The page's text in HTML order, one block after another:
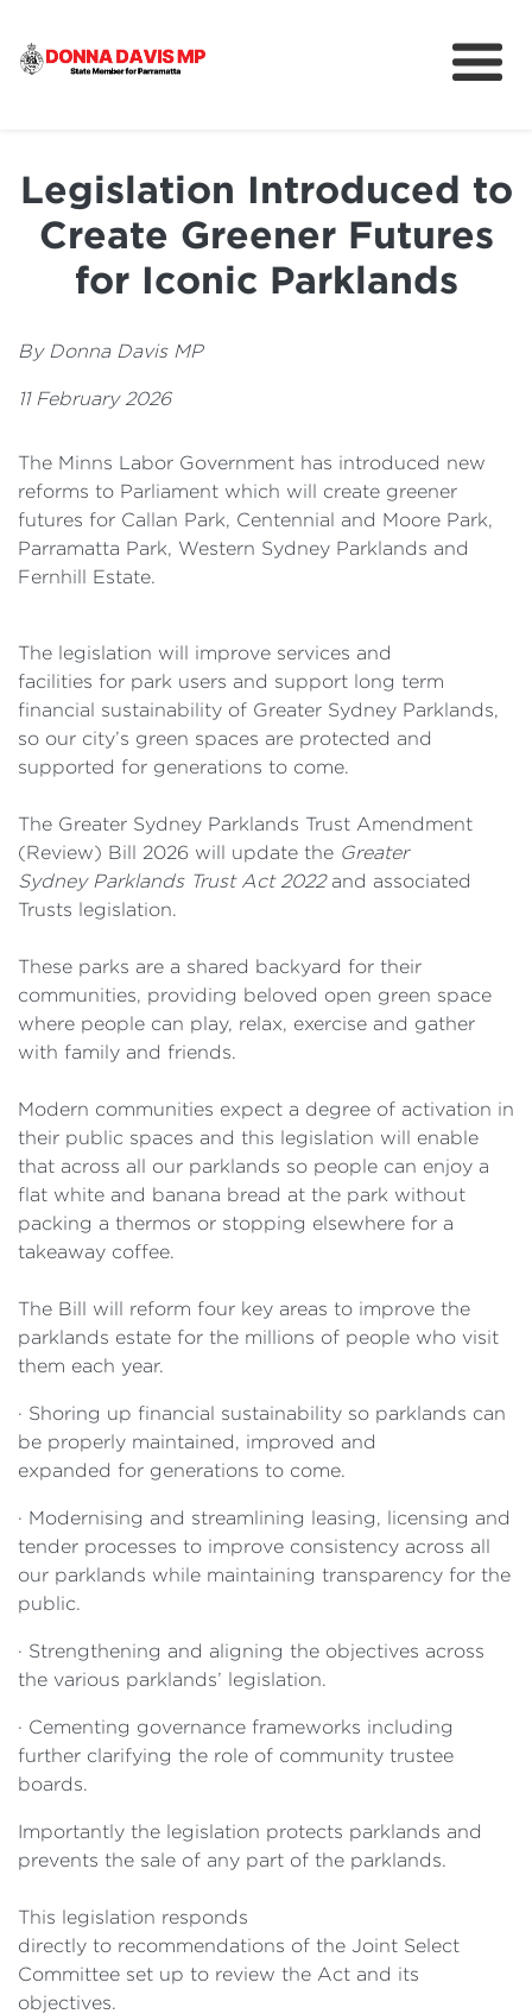
News
Legislation Introduced to
Create Greener Futures
for Iconic Parklands
By Donna Davis MP
11 February 2026
The Minns Labor Government has introduced new
reforms to Parliament which will create greener
futures for Callan Park, Centennial and Moore Park,
Parramatta Park, Western Sydney Parklands and
Fernhill Estate.
The legislation will improve services and
facilities for park users and support long term
financial sustainability of Greater Sydney Parklands,
so our city’s green spaces are protected and
supported for generations to come.
The Greater Sydney Parklands Trust Amendment
(Review) Bill 2026 will update the Greater
Sydney Parklands Trust Act 2022and associated
Trusts legislation.
These parks are a shared backyard for their
communities, providing beloved open green space
where people can play, relax, exercise and gather
with family and friends.
Modern communities expect a degree of activation in
their public spaces and this legislation will enable
that across all our parklands so people can enjoy a
flat white and banana bread at the park without
packing a thermos or stopping elsewhere for a
takeaway coffee.
The Bill will reform four key areas to improve the
parklands estate for the millions of people who visit
them each year.
· Shoring up financial sustainability so parklands can
be properly maintained, improved and
expanded for generations to come.
· Modernising and streamlining leasing, licensing and
tender processes to improve consistency across all
our parklands while maintaining transparency for the
public.
· Strengthening and aligning the objectives across
the various parklands’ legislation.
· Cementing governance frameworks including
further clarifying the role of community trustee
boards.
Importantly the legislation protects parklands and
prevents the sale of any part of the parklands.
This legislation responds
directly to recommendations of the Joint Select
Committee set up to review the Act and its
objectives.